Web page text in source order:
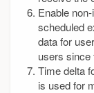
Enable
scheduled
data for
users since
Time delta
is used for